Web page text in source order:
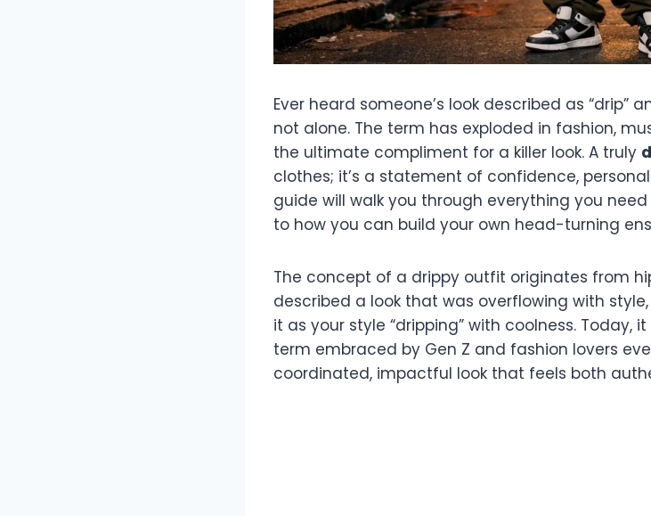
Ever heard someone’s look described as “drip”
not alone. The term has exploded in fashion,
the ultimate compliment for a killer look. A truly
clothes; it’s a statement of confidence,
guide will walk you through everything you
to how you can build your own head-turning
The concept of a drippy outfit originates from
described a look that was overflowing with
it as your style “dripping” with coolness.
term embraced by Gen Z and fashion lovers
coordinated, impactful look that feels both